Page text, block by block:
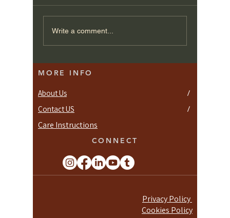
Discover 4 Joinery Ltd. in
Write a comment...
MORE INFO
About Us
Contact US
/
/
Care Instructions
CONNECT
Privacy Policy
Cookies Policy